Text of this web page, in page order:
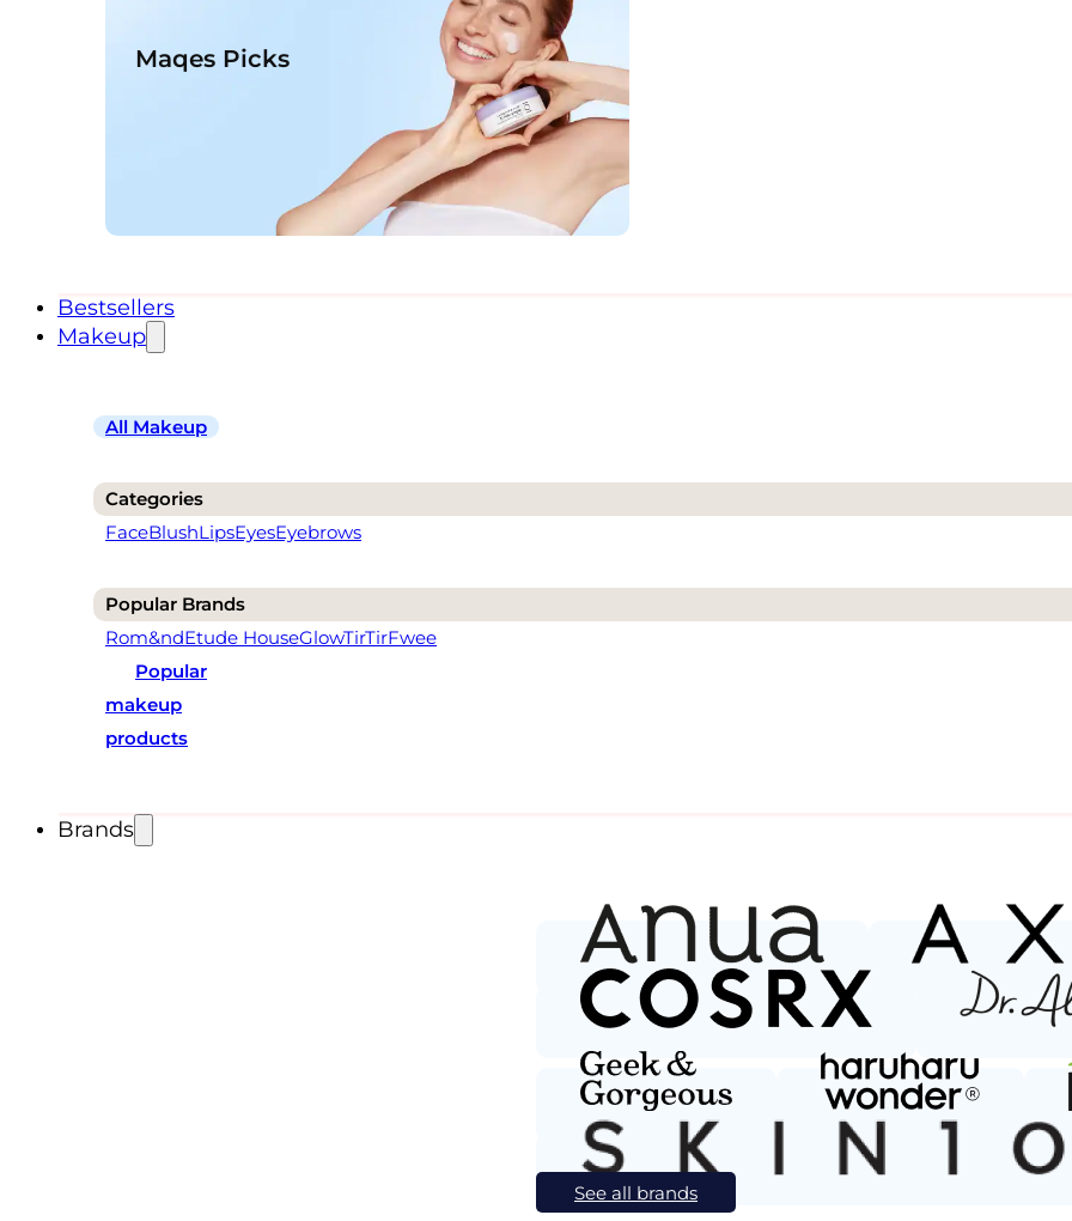
Maqes Picks
Bestsellers
Makeup
All Makeup
Categories
FaceBlushLipsEyesEyebrows
Popular Brands
Rom&ndEtude HouseGlowTirTirFwee
Popular
makeup
products
Brands
See all brands